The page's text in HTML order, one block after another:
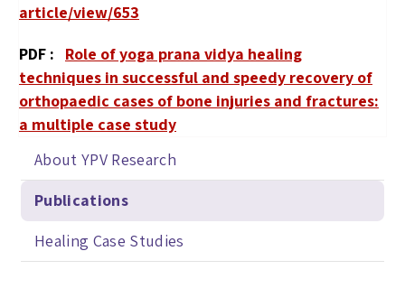
About YPV Research
Publications
Healing Case Studies
article/view/653
PDF :
Role of yoga prana vidya healing
techniques in successful and speedy recovery of
orthopaedic cases of bone injuries and fractures:
a multiple case study